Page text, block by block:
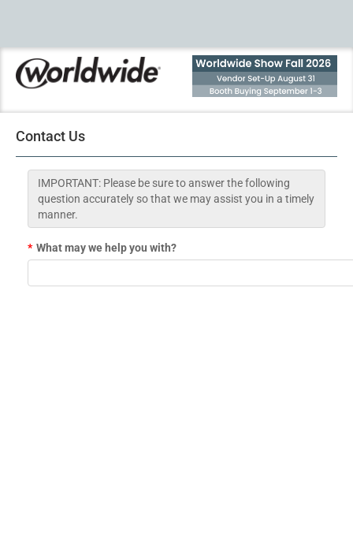
Contact Us
IMPORTANT: Please be sure to answer the following
question accurately so that we may assist you in a timely
manner.
* What may we help you with?